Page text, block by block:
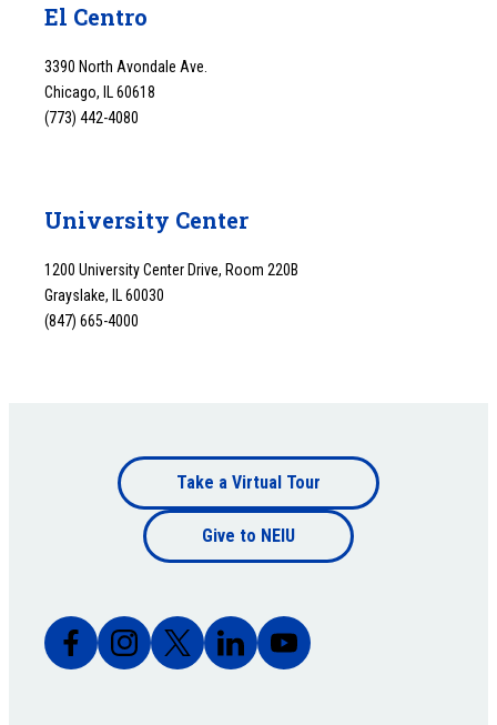
El Centro
3390 North Avondale Ave.
Chicago, IL 60618
(773) 442-4080
University Center
1200 University Center Drive, Room 220B
Grayslake, IL 60030
(847) 665-4000
Footer
bottom
Take a Virtual Tour
Give to NEIU